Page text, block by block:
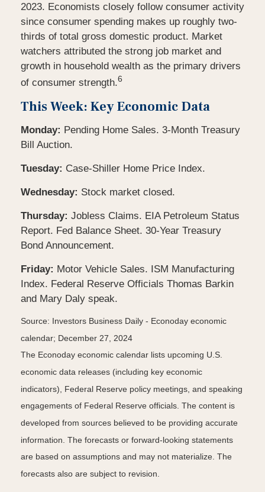
2023. Economists closely follow consumer activity
since consumer spending makes up roughly two-
thirds of total gross domestic product. Market
watchers attributed the strong job market and
growth in household wealth as the primary drivers
of consumer strength.6
This Week: Key Economic Data
Monday: Pending Home Sales. 3-Month Treasury
Bill Auction.
Tuesday: Case-Shiller Home Price Index.
Wednesday: Stock market closed.
Thursday: Jobless Claims. EIA Petroleum Status
Report. Fed Balance Sheet. 30-Year Treasury
Bond Announcement.
Friday: Motor Vehicle Sales. ISM Manufacturing
Index. Federal Reserve Officials Thomas Barkin
and Mary Daly speak.
Source: Investors Business Daily - Econoday economic
calendar; December 27, 2024
The Econoday economic calendar lists upcoming U.S.
economic data releases (including key economic
indicators), Federal Reserve policy meetings, and speaking
engagements of Federal Reserve officials. The content is
developed from sources believed to be providing accurate
information. The forecasts or forward-looking statements
are based on assumptions and may not materialize. The
forecasts also are subject to revision.